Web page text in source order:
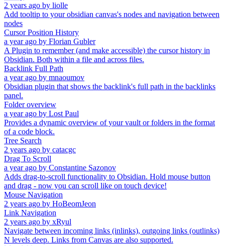
2 years ago by liolle
Add tooltip to your obsidian canvas's nodes and navigation between
nodes
Cursor Position History
a year ago by Florian Gubler
A Plugin to remember (and make accessible) the cursor history in
Obsidian. Both within a file and across files.
Backlink Full Path
a year ago by mnaoumov
Obsidian plugin that shows the backlink's full path in the backlinks
panel.
Folder overview
a year ago by Lost Paul
Provides a dynamic overview of your vault or folders in the format
of a code block.
Tree Search
2 years ago by catacgc
Drag To Scroll
a year ago by Constantine Sazonov
Adds drag-to-scroll functionality to Obsidian. Hold mouse button
and drag - now you can scroll like on touch device!
Mouse Navigation
2 years ago by HoBeomJeon
Link Navigation
2 years ago by xRyul
Navigate between incoming links (inlinks), outgoing links (outlinks)
N levels deep. Links from Canvas are also supported.